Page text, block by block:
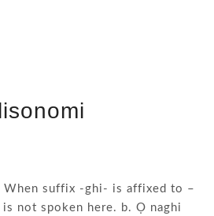
When suffix -ghi- is affixed to –
not spoken here. b. Ọ naghi